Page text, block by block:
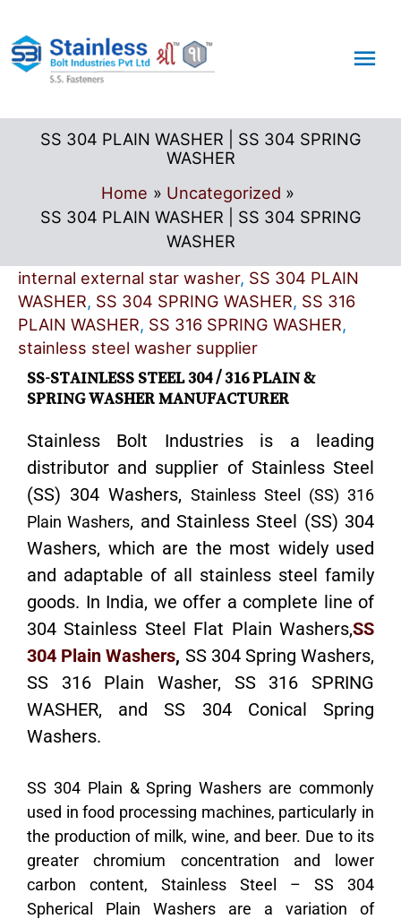
content
SS 304 PLAIN WASHER | SS 304 SPRING
WASHER
Home
Uncategorized
SS 304 PLAIN WASHER | SS 304 SPRING
WASHER
internal external star washer, SS 304 PLAIN
WASHER, SS 304 SPRING WASHER, SS 316
PLAIN WASHER, SS 316 SPRING WASHER,
stainless steel washer supplier
SS-STAINLESS STEEL 304 / 316 PLAIN &
SPRING WASHER MANUFACTURER
Stainless Bolt Industries is a leading
distributor and supplier of Stainless Steel
(SS) 304 Washers, Stainless Steel (SS) 316
Plain Washers, and Stainless Steel (SS) 304
Washers, which are the most widely used
and adaptable of all stainless steel family
goods. In India, we offer a complete line of
304 Stainless Steel Flat Plain Washers,SS
304 Plain Washers, SS 304 Spring Washers,
SS 316 Plain Washer, SS 316 SPRING
WASHER, and SS 304 Conical Spring
Washers.
SS 304 Plain & Spring Washers are commonly
used in food processing machines, particularly in
the production of milk, wine, and beer. Due to its
greater chromium concentration and lower
carbon content, Stainless Steel – SS 304
Spherical Plain Washers are a variation of